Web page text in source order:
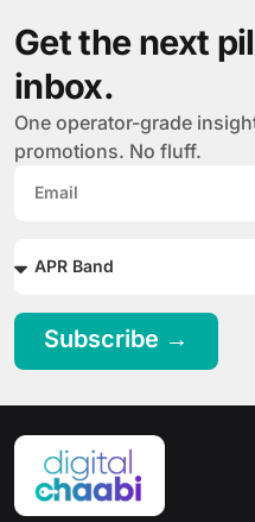
Get the next
inbox.
One operator-grade
promotions. No fluff.
Subscribe →